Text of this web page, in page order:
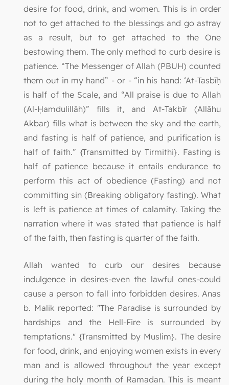
desire for food, drink, and women. This is in order
not to get attached to the blessings and go astray
as a result, but to get attached to the One
bestowing them. The only method to curb desire is
patience. “The Messenger of Allah (PBUH) counted
them out in my hand” - or - “in his hand: ‘At-Tasbīḥ
is half of the Scale, and “All praise is due to Allah
(Al-Ḥamdulillāh)” fills it, and At-Takbīr (Allāhu
Akbar) fills what is between the sky and the earth,
and fasting is half of patience, and purification is
half of faith.” {Transmitted by Tirmithi}. Fasting is
half of patience because it entails endurance to
perform this act of obedience (Fasting) and not
committing sin (Breaking obligatory fasting). What
is left is patience at times of calamity. Taking the
narration where it was stated that patience is half
of the faith, then fasting is quarter of the faith.
Allah wanted to curb our desires because
indulgence in desires-even the lawful ones-could
cause a person to fall into forbidden desires. Anas
b. Malik reported: "The Paradise is surrounded by
hardships and the Hell-Fire is surrounded by
temptations." {Transmitted by Muslim}. The desire
for food, drink, and enjoying women exists in every
man and is allowed throughout the year except
during the holy month of Ramadan. This is meant